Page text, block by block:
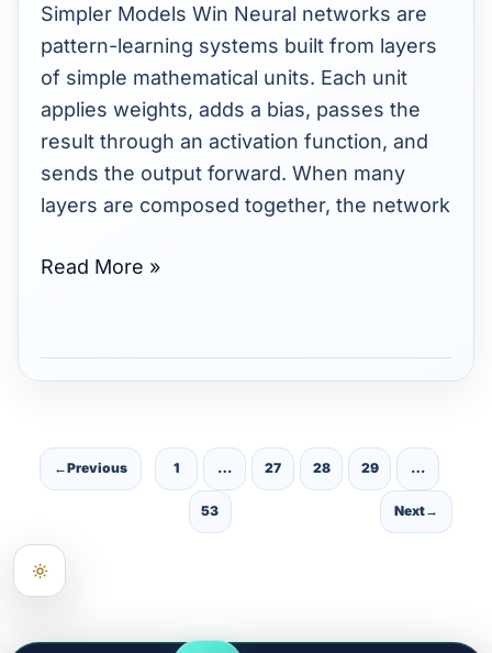
Simpler Models Win Neural networks are
pattern-learning systems built from layers
of simple mathematical units. Each unit
applies weights, adds a bias, passes the
result through an activation function, and
sends the output forward. When many
layers are composed together, the network
Read More »
←Previous 1 … 27 28 29 …
53 Next→